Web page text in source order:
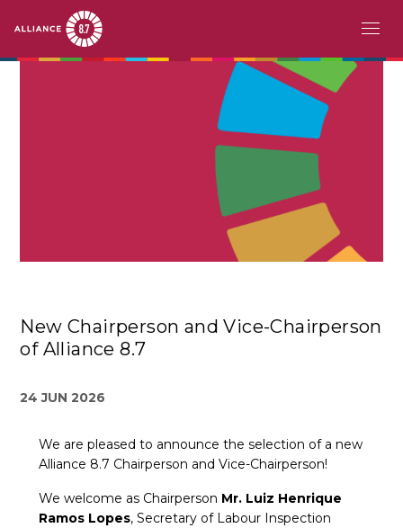
RESOURCES
FR
JOIN
JOIN
New Chairperson and Vice-Chairperson
of Alliance 8.7
24 JUN 2026
We are pleased to announce the selection of a new
Alliance 8.7 Chairperson and Vice-Chairperson!
We welcome as Chairperson Mr. Luiz Henrique
Ramos Lopes, Secretary of Labour Inspection